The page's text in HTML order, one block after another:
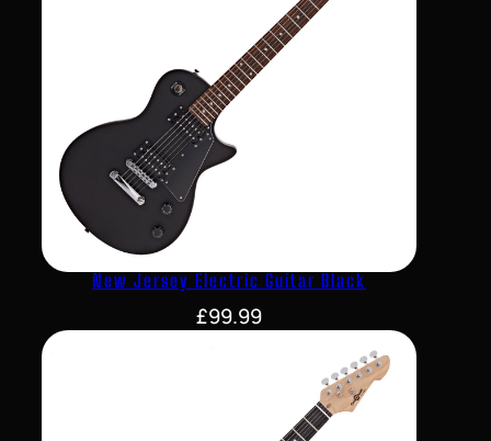
New Jersey Electric Guitar Black
£99.99